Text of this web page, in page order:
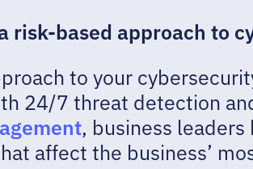
risk-based approach to
to your
24/7 threat detection
, business
affect the business’